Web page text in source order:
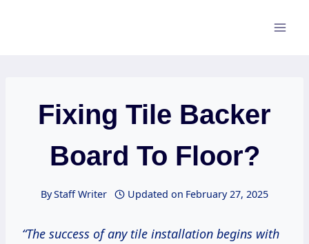
Fixing Tile Backer
Board To Floor?
ByStaff Writer Updated on February 27, 2025
“The success of any tile installation begins with